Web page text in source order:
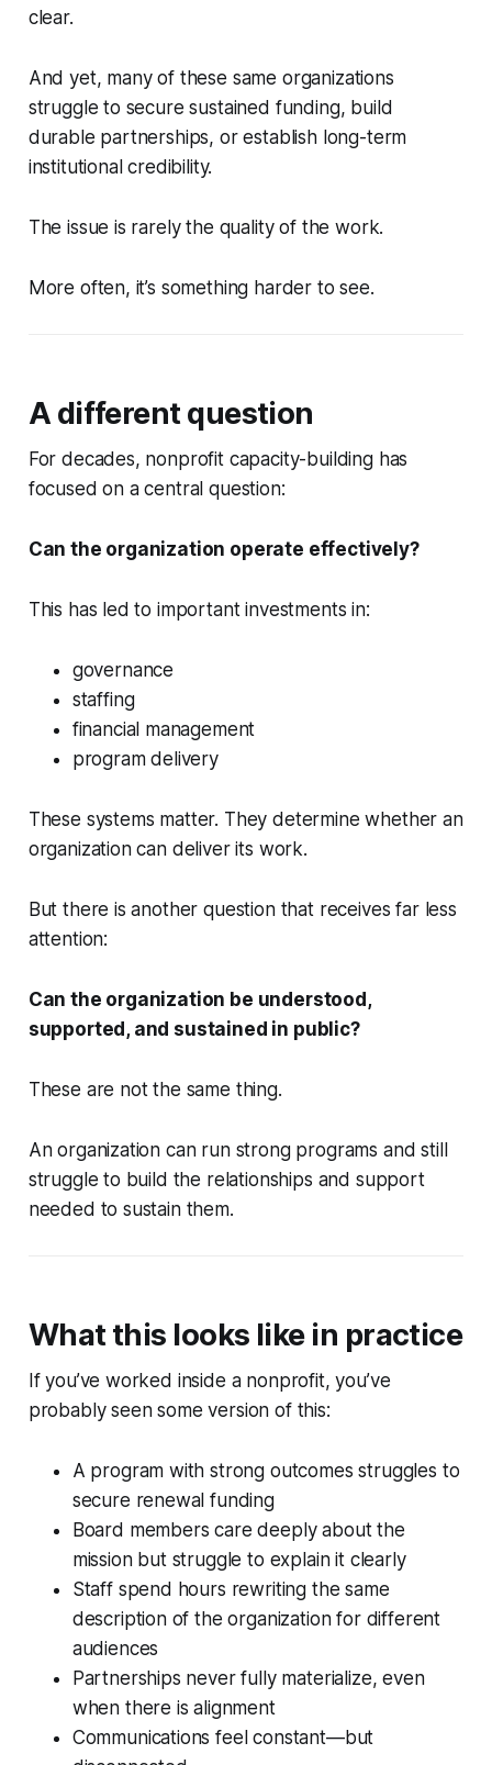
clear.
And yet, many of these same organizations
struggle to secure sustained funding, build
durable partnerships, or establish long-term
institutional credibility.
The issue is rarely the quality of the work.
More often, it’s something harder to see.
A different question
For decades, nonprofit capacity-building has
focused on a central question:
Can the organization operate effectively?
This has led to important investments in:
governance
staffing
financial management
program delivery
These systems matter. They determine whether an
organization can deliver its work.
But there is another question that receives far less
attention:
Can the organization be understood,
supported, and sustained in public?
These are not the same thing.
An organization can run strong programs and still
struggle to build the relationships and support
needed to sustain them.
What this looks like in practice
If you’ve worked inside a nonprofit, you’ve
probably seen some version of this:
A program with strong outcomes struggles to
secure renewal funding
Board members care deeply about the
mission but struggle to explain it clearly
Staff spend hours rewriting the same
description of the organization for different
audiences
Partnerships never fully materialize, even
when there is alignment
Communications feel constant—but